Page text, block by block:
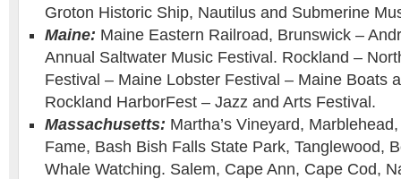
Groton Historic Ship, Nautilus and Submerine
Maine: Maine Eastern Railroad, Brunswick –
Annual Saltwater Music Festival. Rockland –
Festival – Maine Lobster Festival – Maine Boats
Rockland HarborFest – Jazz and Arts Festival.
Massachusetts: Martha’s Vineyard,
Fame, Bash Bish Falls State Park, Tanglewood,
Whale Watching. Salem, Cape Ann, Cape Cod,